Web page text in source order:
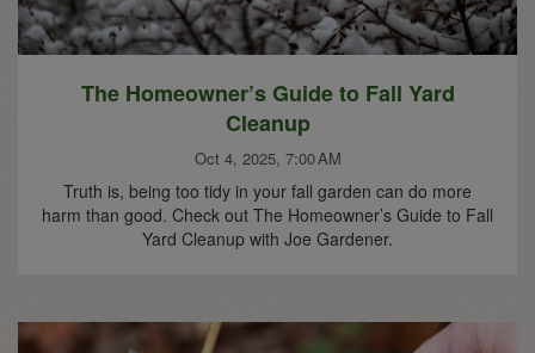
The Homeowner’s Guide to Fall Yard
Cleanup
Oct 4, 2025, 7:00 AM
Truth is, being too tidy in your fall garden can do more
harm than good. Check out The Homeowner’s Guide to Fall
Yard Cleanup with Joe Gardener.